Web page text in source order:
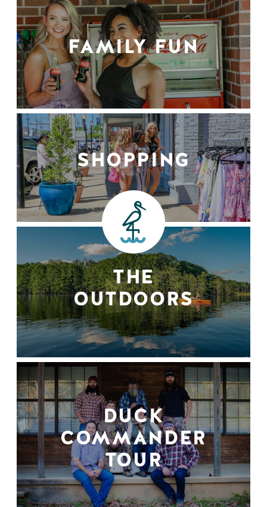
FAMILY FUN
SHOPPING
THE
OUTDOORS
DUCK
COMMANDER
TOUR